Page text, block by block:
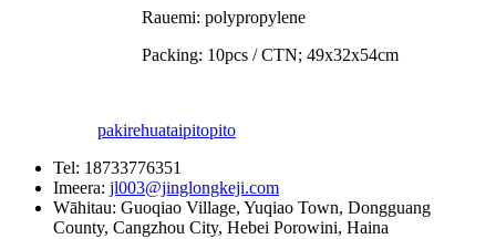
Rauemi: polypropylene
Packing: 10pcs / CTN; 49x32x54cm
pakirehuataipitopito
Tel: 18733776351
Imeera: jl003@jinglongkeji.com
Wāhitau: Guoqiao Village, Yuqiao Town, Dongguang
County, Cangzhou City, Hebei Porowini, Haina